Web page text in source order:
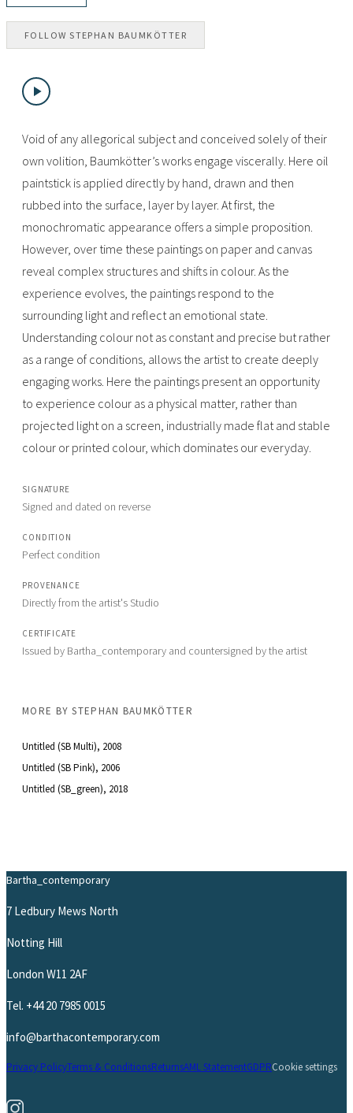
FOLLOWSTEPHAN BAUMKÖTTER
Void of any allegorical subject and conceived solely of their
own volition, Baumkötter’s works engage viscerally. Here oil
paintstick is applied directly by hand, drawn and then
rubbed into the surface, layer by layer. At first, the
monochromatic appearance offers a simple proposition.
However, over time these paintings on paper and canvas
reveal complex structures and shifts in colour. As the
experience evolves, the paintings respond to the
surrounding light and reflect an emotional state.
Understanding colour not as constant and precise but rather
as a range of conditions, allows the artist to create deeply
engaging works. Here the paintings present an opportunity
to experience colour as a physical matter, rather than
projected light on a screen, industrially made flat and stable
colour or printed colour, which dominates our everyday.
SIGNATURE
Signed and dated on reverse
CONDITION
Perfect condition
PROVENANCE
Directly from the artist's Studio
CERTIFICATE
Issued by Bartha_contemporary and countersigned by the artist
MORE BYSTEPHAN BAUMKÖTTER
Untitled (SB Multi), 2008
Untitled (SB Pink), 2006
Untitled (SB_green), 2018
Bartha_contemporary
7 Ledbury Mews North
Notting Hill
London W11 2AF
Tel. +44 20 7985 0015
info@barthacontemporary.com
Privacy PolicyTerms & ConditionsReturnsAML StatementGDPRCookie settings